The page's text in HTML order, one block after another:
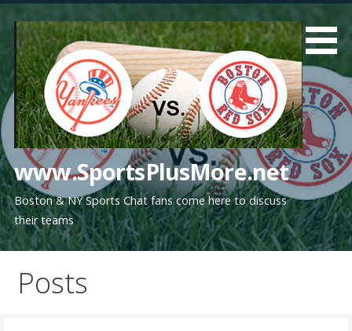
content
www.SportsPlusMore.net
Boston & NY Sports Chat fans come here to discuss
their teams
Posts